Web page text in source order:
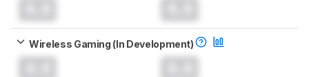
Wireless Gaming (In Development)